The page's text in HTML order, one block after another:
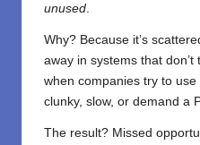
unused
Why? Because it’s
away in systems that
when companies try to
clunky, slow, or demand a
The result? Missed